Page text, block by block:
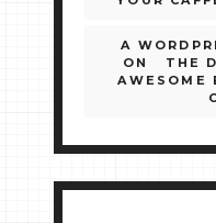
A
ON
THE
AWESOME